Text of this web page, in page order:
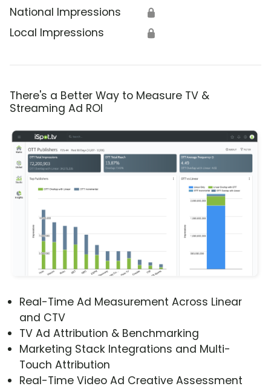
National Impressions 🔒
Local Impressions 🔒
There's a Better Way to Measure TV &
Streaming Ad ROI
Real-Time Ad Measurement Across Linear
and CTV
TV Ad Attribution & Benchmarking
Marketing Stack Integrations and Multi-
Touch Attribution
Real-Time Video Ad Creative Assessment